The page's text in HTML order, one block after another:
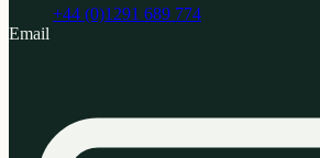
+44 (0)1291 689 774
Email